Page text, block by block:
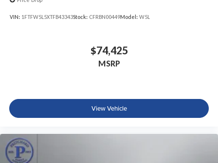
VIN: 1FTFW5L5XTFB43343Stock: CFRBN00449Model: W5L
$74,425
MSRP
View Vehicle